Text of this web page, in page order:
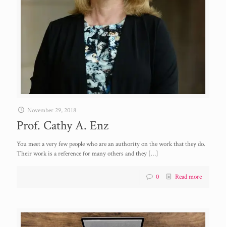
November 29, 2018
Prof. Cathy A. Enz
You meet a very few people who are an authority on the work that they do.
Their work is a reference for many others and they […]
0 Read more